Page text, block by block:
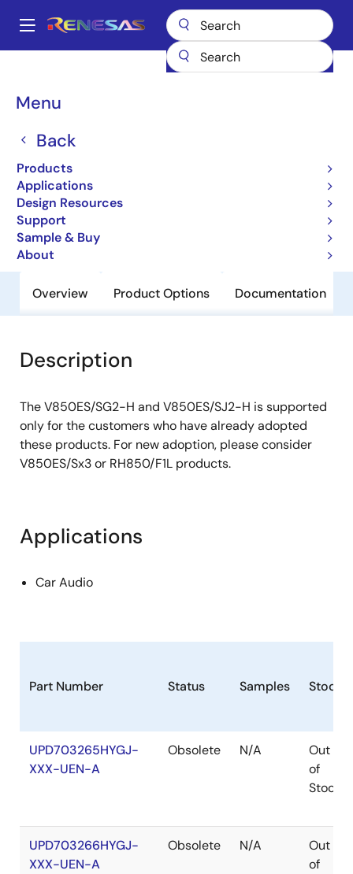
main
Main
Menu
Back
Products
Applications
Design Resources
Support
Sample & Buy
About
Breadcrumb
V850ES/SG2-H
V850ES/SG2-H
Obsolete
32-bit Microcontrollers (Non
Promotion)
Overview Product Options Documentation
Description
The V850ES/SG2-H and V850ES/SJ2-H is supported
only for the customers who have already adopted
these products. For new adoption, please consider
V850ES/Sx3 or RH850/F1L products.
Applications
Car Audio
Part Number Status Samples Stock
UPD703265HYGJ-
XXX-UEN-A
Obsolete N/A
Out
of
Stock
UPD703266HYGJ-
XXX-UEN-A
Obsolete N/A
Out
of